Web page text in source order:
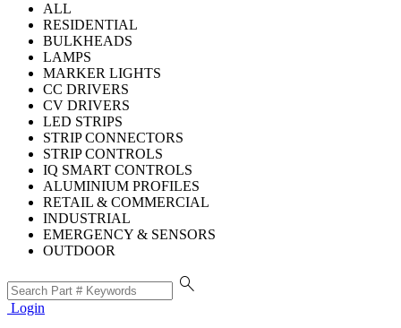
ALL
RESIDENTIAL
BULKHEADS
LAMPS
MARKER LIGHTS
CC DRIVERS
CV DRIVERS
LED STRIPS
STRIP CONNECTORS
STRIP CONTROLS
IQ SMART CONTROLS
ALUMINIUM PROFILES
RETAIL & COMMERCIAL
INDUSTRIAL
EMERGENCY & SENSORS
OUTDOOR
search
Login